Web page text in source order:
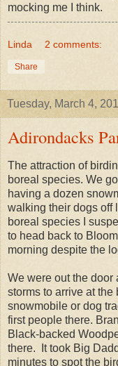
mocking me I think.
Linda 2 comments:
Share
Tuesday, March 4,
Adirondacks
The attraction of
boreal species. We
having a dozen
walking their dogs off
boreal species I
to head back to
morning despite the
We were out the door
storms to arrive at the
snowmobile or dog
first people there.
Black-backed
there. It took Big
minutes to spot the